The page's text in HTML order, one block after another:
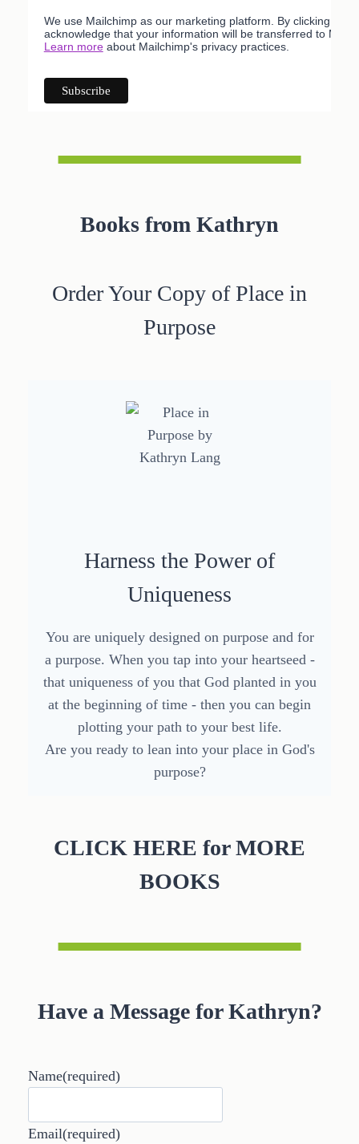
We use Mailchimp as our marketing platform. By clicking
acknowledge that your information will be transferred to
Learn moreabout Mailchimp's privacy practices.
Books from Kathryn
Order Your Copy of Place in
Purpose
Harness the Power of
Uniqueness
You are uniquely designed on purpose and for
a purpose. When you tap into your heartseed -
that uniqueness of you that God planted in you
at the beginning of time - then you can begin
plotting your path to your best life.
Are you ready to lean into your place in God's
purpose?
CLICK HERE for MORE
BOOKS
Have a Message for Kathryn?
Name(required)
Email(required)